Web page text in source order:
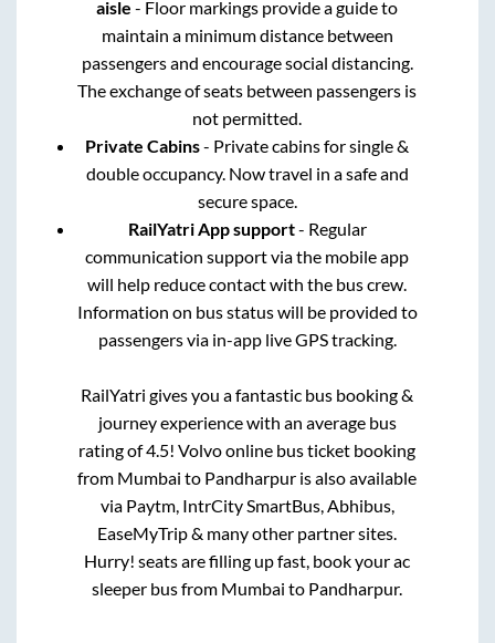
aisle - Floor markings provide a guide to
maintain a minimum distance between
passengers and encourage social distancing.
The exchange of seats between passengers is
not permitted.
Private Cabins- Private cabins for single &
double occupancy. Now travel in a safe and
secure space.
RailYatri App support- Regular
communication support via the mobile app
will help reduce contact with the bus crew.
Information on bus status will be provided to
passengers via in-app live GPS tracking.
RailYatri gives you a fantastic bus booking &
journey experience with an average bus
rating of 4.5! Volvo online bus ticket booking
from Mumbai to Pandharpur is also available
via Paytm, IntrCity SmartBus, Abhibus,
EaseMyTrip & many other partner sites.
Hurry! seats are filling up fast, book your ac
sleeper bus from Mumbai to Pandharpur.